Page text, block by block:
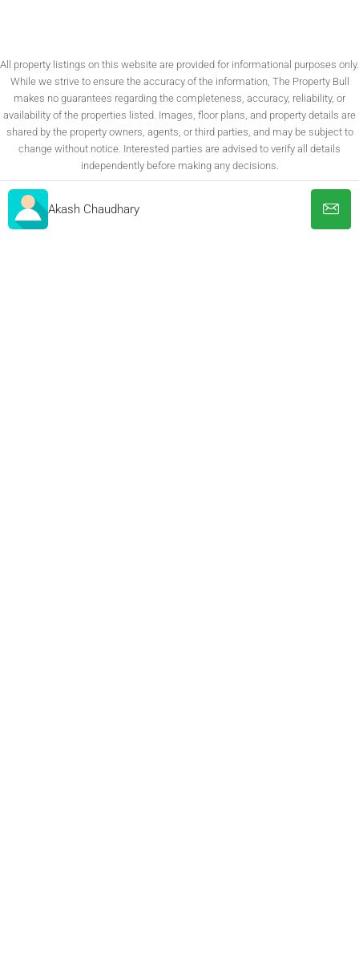
All property listings on this website are provided for informational purposes only.
While we strive to ensure the accuracy of the information, The Property Bull
makes no guarantees regarding the completeness, accuracy, reliability, or
availability of the properties listed. Images, floor plans, and property details are
shared by the property owners, agents, or third parties, and may be subject to
change without notice. Interested parties are advised to verify all details
independently before making any decisions.
Akash Chaudhary